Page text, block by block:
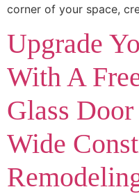
corner of your space,
Upgrade
With A
Glass
Wide